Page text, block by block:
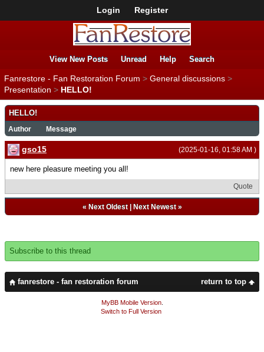
Login Register
View New Posts Unread Help Search
Fanrestore - Fan Restoration Forum > General discussions >
Presentation > HELLO!
HELLO!
Author Message
(2025-01-16, 01:58 AM )
gso15
new here pleasure meeting you all!
Quote
« Next Oldest| Next Newest»
Subscribe to this thread
return to top
fanrestore - fan restoration forum
MyBB Mobile Version.
Switch to Full Version